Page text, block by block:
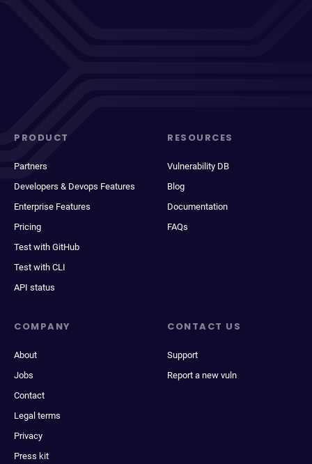
PRODUCT
Partners
Developers & Devops Features
Enterprise Features
Pricing
Test with GitHub
Test with CLI
API status
RESOURCES
Vulnerability DB
Blog
Documentation
FAQs
COMPANY
About
Jobs
Contact
Legal terms
Privacy
Press kit
CONTACT US
Support
Report a new vuln